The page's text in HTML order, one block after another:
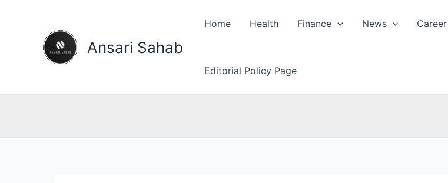
Ansari Sahab
Home Health Finance News
Editorial Policy Page